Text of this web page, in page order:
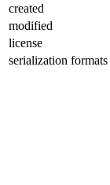
created
modified
license
serialization formats